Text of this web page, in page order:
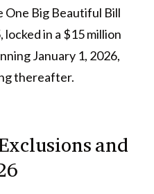
One Big Beautiful Bill
in a $15 million
January 1, 2026,
thereafter.
and